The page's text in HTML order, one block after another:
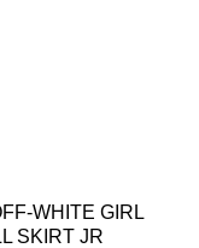
WHITE GIRL
SKIRT JR